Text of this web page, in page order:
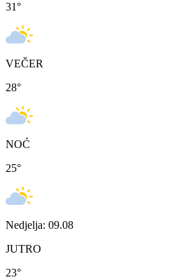
31°
VEČER
28°
NOĆ
25°
Nedjelja: 09.08
JUTRO
23°